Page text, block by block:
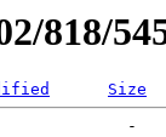
818/
Size
-